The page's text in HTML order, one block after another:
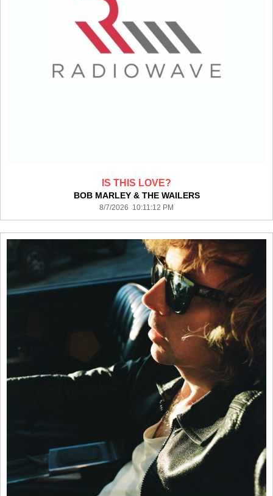
IS THIS LOVE?
BOB MARLEY & THE WAILERS
8/7/2026 10:11:12 PM